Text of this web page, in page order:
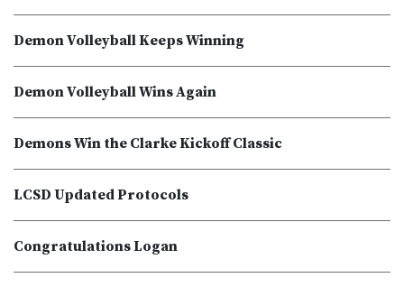
Demon Volleyball Keeps Winning
Demon Volleyball Wins Again
Demons Win the Clarke Kickoff Classic
LCSD Updated Protocols
Congratulations Logan